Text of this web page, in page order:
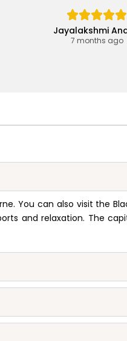
Jayalakshmi
7 months ago
You can also visit the
and relaxation. The